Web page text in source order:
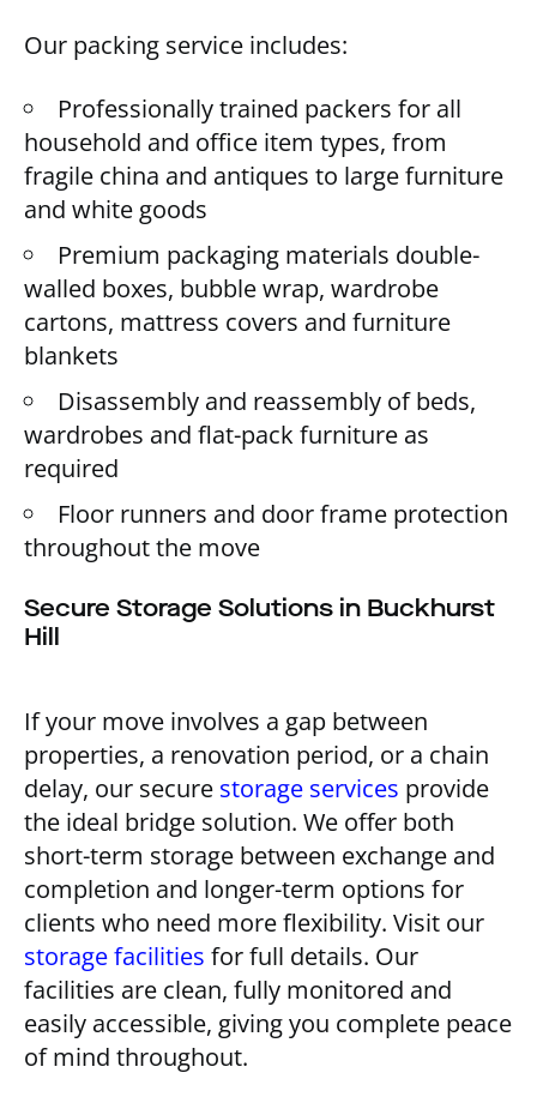
Our packing service includes:
Professionally trained packers for all
household and office item types, from
fragile china and antiques to large furniture
and white goods
Premium packaging materials double-
walled boxes, bubble wrap, wardrobe
cartons, mattress covers and furniture
blankets
Disassembly and reassembly of beds,
wardrobes and flat-pack furniture as
required
Floor runners and door frame protection
throughout the move
Secure Storage Solutions in Buckhurst
Hill
If your move involves a gap between
properties, a renovation period, or a chain
delay, our secure storage services provide
the ideal bridge solution. We offer both
short-term storage between exchange and
completion and longer-term options for
clients who need more flexibility. Visit our
storage facilities for full details. Our
facilities are clean, fully monitored and
easily accessible, giving you complete peace
of mind throughout.